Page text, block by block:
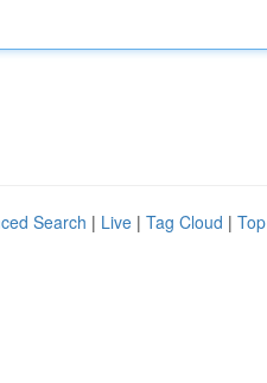
Search | Live | Tag Cloud |